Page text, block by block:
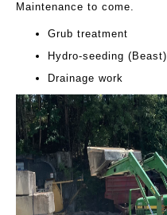
Maintenance to come.
Grub treatment
Hydro-seeding (Beast)
Drainage work